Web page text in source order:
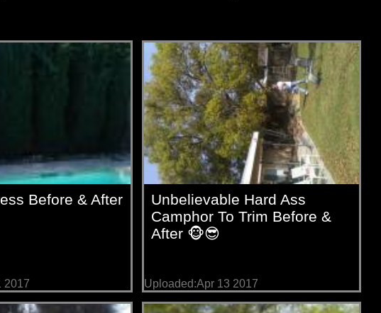
Before & After
2017
Unbelievable Hard Ass
Camphor To Trim Before &
After 🐵😎
Uploaded:Apr 13 2017